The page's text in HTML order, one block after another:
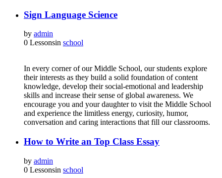
Sign Language Science
by admin
0 Lessonsin school
In every corner of our Middle School, our students explore
their interests as they build a solid foundation of content
knowledge, develop their social-emotional and leadership
skills and increase their sense of global awareness. We
encourage you and your daughter to visit the Middle School
and experience the limitless energy, curiosity, humor,
conversation and caring interactions that fill our classrooms.
How to Write an Top Class Essay
by admin
0 Lessonsin school